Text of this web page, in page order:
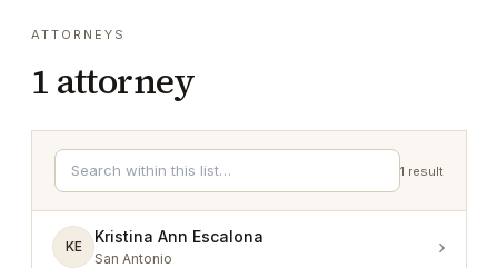
ATTORNEYS
1 attorney
1 result
KE
Kristina Ann Escalona
San Antonio ›